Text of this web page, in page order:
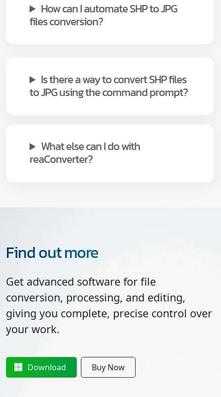
How can I automate SHP to JPG
files conversion?
Is there a way to convert SHP files
to JPG using the command prompt?
What else can I do with
reaConverter?
Find out more
Get advanced software for file
conversion, processing, and editing,
giving you complete, precise control over
your work.
Download Buy Now